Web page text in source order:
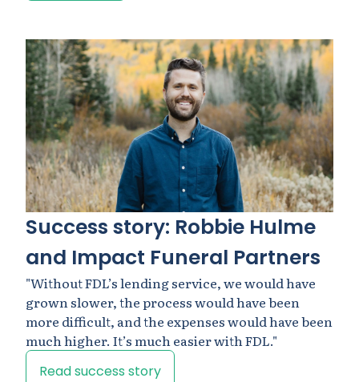
Success story: Robbie Hulme
and Impact Funeral Partners
"Without FDL’s lending service, we would have
grown slower, the process would have been
more difficult, and the expenses would have been
much higher. It’s much easier with FDL."
Read success story